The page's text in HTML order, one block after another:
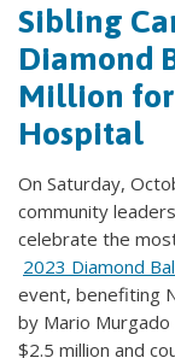
Sibling
Diamond
Million for
Hospital
On Saturday,
community
celebrate the
2023 Diamond
event, benefiting
by Mario
$2.5 million and